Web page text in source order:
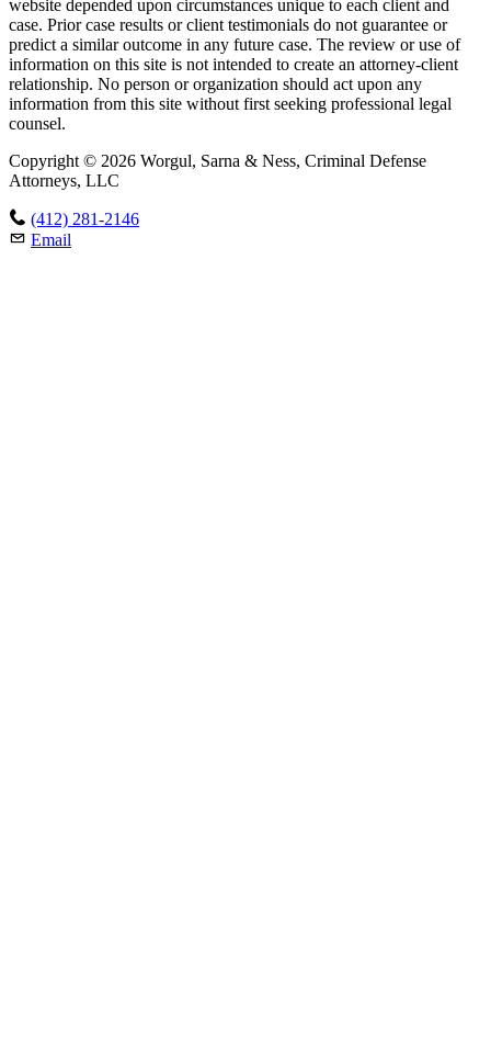
website depended upon circumstances unique to each client and
case. Prior case results or client testimonials do not guarantee or
predict a similar outcome in any future case. The review or use of
information on this site is not intended to create an attorney-client
relationship. No person or organization should act upon any
information from this site without first seeking professional legal
counsel.
Copyright © 2026 Worgul, Sarna & Ness, Criminal Defense
Attorneys, LLC
(412) 281-2146
Email